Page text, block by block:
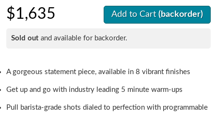
$1,635 Add to Cart (backorder)
Sold out and available for backorder.
A gorgeous statement piece, available in 8 vibrant finishes
Get up and go with industry leading 5 minute warm-ups
Pull barista-grade shots dialed to perfection with programmable